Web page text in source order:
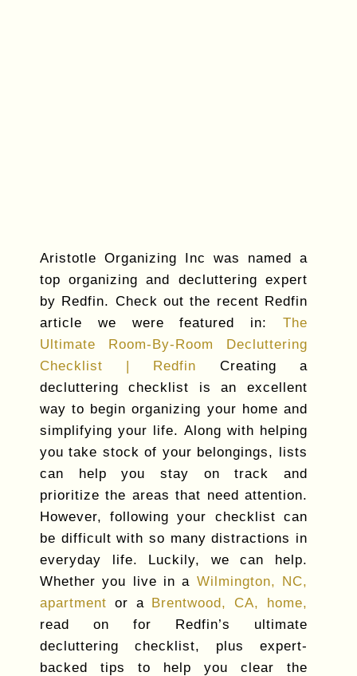
Aristotle Organizing Inc was named a
top organizing and decluttering expert
by Redfin. Check out the recent Redfin
article we were featured in: The
Ultimate Room-By-Room Decluttering
Checklist | Redfin Creating a
decluttering checklist is an excellent
way to begin organizing your home and
simplifying your life. Along with helping
you take stock of your belongings, lists
can help you stay on track and
prioritize the areas that need attention.
However, following your checklist can
be difficult with so many distractions in
everyday life. Luckily, we can help.
Whether you live in a Wilmington, NC,
apartment or a Brentwood, CA, home,
read on for Redfin’s ultimate
decluttering checklist, plus expert-
backed tips to help you clear the